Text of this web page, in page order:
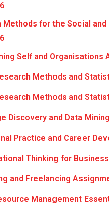
Methods for the Social
Self and Organisations
Methods and
Methods and
Discovery and Data
Practice and Career
Thinking for
and Freelancing
Management